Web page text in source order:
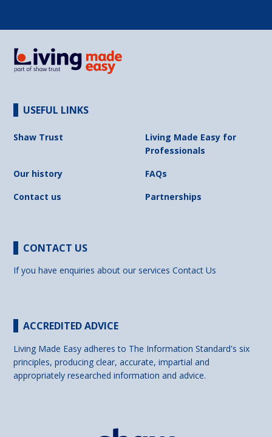
USEFUL LINKS
Shaw Trust
Living Made Easy for
Professionals
Our history
FAQs
Contact us
Partnerships
CONTACT US
If you have enquiries about our servicesContact Us
ACCREDITED ADVICE
Living Made Easy adheres to The Information Standard's six
principles, producing clear, accurate, impartial and
appropriately researched information and advice.